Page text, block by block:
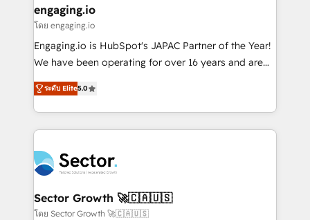
Também somos distribuidores oficiais da HubSpot
e de mais de 150 softwares globais permitindo
contratar e pagar a HubSpot em reais com nota
fiscal no Brasil e gerar economia de até 50% na
Oferecemos ainda agentes de IA especializados em
HubSpot que automatizam tarefas executam rotinas
empresas em 13 países utilizam a Nexforce. Somos
a maior parceira da HubSpot na América Latina e
líder no ranking global de sucesso do cliente da
HubSpot.
engaging.io
โดย engaging.io
Engaging.io is HubSpot's JAPAC Partner of the Year!
We have been operating for over 16 years and are
one of HubSpot's most experienced and technically
capable Agency Partners globally. We specialise in
complex CRM migrations, implementations,
integrations, custom CMS portal development,
businesses. Our teams are based in North America
and APAC. We are HubSpot's top-ranked Advanced
Implementation Certified Partner and we contribute
to their advisory council. We strive to do 'good work
ระดับ Elite5.0
Sector Growth 🚀🇨🇦🇺🇸
โดย Sector Growth 🚀🇨🇦🇺🇸